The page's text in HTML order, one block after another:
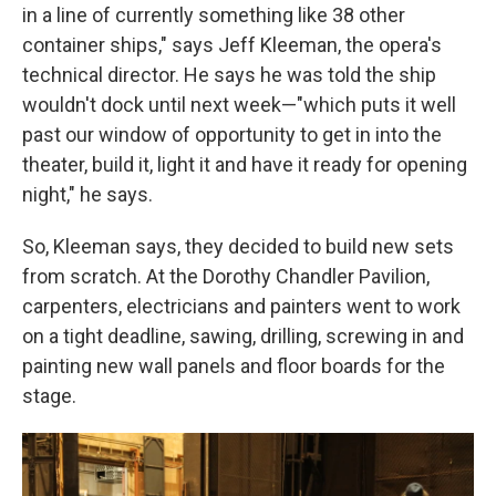
in a line of currently something like 38 other
container ships," says Jeff Kleeman, the opera's
technical director. He says he was told the ship
wouldn't dock until next week—"which puts it well
past our window of opportunity to get in into the
theater, build it, light it and have it ready for opening
night," he says.
So, Kleeman says, they decided to build new sets
from scratch. At the Dorothy Chandler Pavilion,
carpenters, electricians and painters went to work
on a tight deadline, sawing, drilling, screwing in and
painting new wall panels and floor boards for the
stage.